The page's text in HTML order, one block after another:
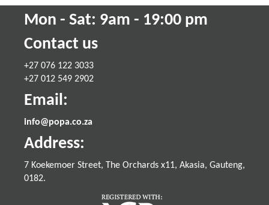
Mon - Sat: 9am - 19:00 pm
Contact us
+27 076 122 3033
+27 012 549 2902
Email:
info@popa.co.za
Address:
7 Koekemoer Street, The Orchards x11, Akasia, Gauteng,
0182.